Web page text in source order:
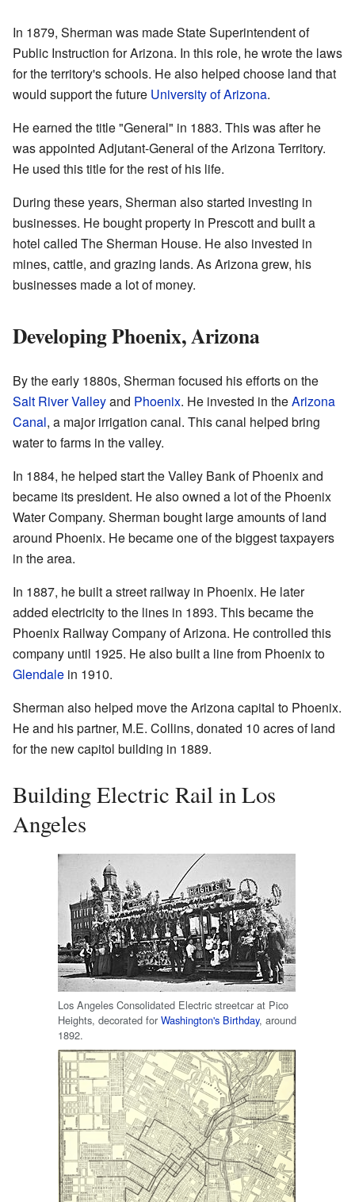
In 1879, Sherman was made State Superintendent of
Public Instruction for Arizona. In this role, he wrote the laws
for the territory's schools. He also helped choose land that
would support the future University of Arizona.
He earned the title "General" in 1883. This was after he
was appointed Adjutant-General of the Arizona Territory.
He used this title for the rest of his life.
During these years, Sherman also started investing in
businesses. He bought property in Prescott and built a
hotel called The Sherman House. He also invested in
mines, cattle, and grazing lands. As Arizona grew, his
businesses made a lot of money.
Developing Phoenix, Arizona
By the early 1880s, Sherman focused his efforts on the
Salt River Valleyand Phoenix. He invested in theArizona
Canal, a major irrigation canal. This canal helped bring
water to farms in the valley.
In 1884, he helped start the Valley Bank of Phoenix and
became its president. He also owned a lot of the Phoenix
Water Company. Sherman bought large amounts of land
around Phoenix. He became one of the biggest taxpayers
in the area.
In 1887, he built a street railway in Phoenix. He later
added electricity to the lines in 1893. This became the
Phoenix Railway Company of Arizona. He controlled this
company until 1925. He also built a line from Phoenix to
Glendale in 1910.
Sherman also helped move the Arizona capital to Phoenix.
He and his partner, M.E. Collins, donated 10 acres of land
for the new capitol building in 1889.
Building Electric Rail in Los
Angeles
Los Angeles Consolidated Electric streetcar at Pico
Heights, decorated for Washington's Birthday, around
1892.